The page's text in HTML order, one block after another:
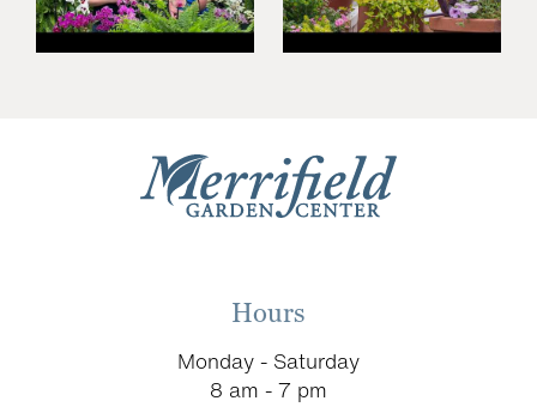
Hours
Monday - Saturday
8 am - 7 pm